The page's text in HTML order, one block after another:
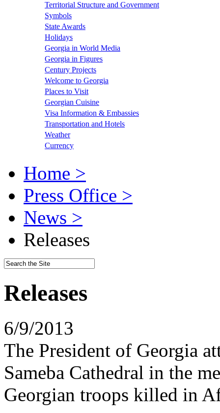
Territorial Structure and Government
Symbols
State Awards
Holidays
Georgia in World Media
Georgia in Figures
Century Projects
Welcome to Georgia
Places to Visit
Georgian Cuisine
Visa Information & Embassies
Transportation and Hotels
Weather
Currency
Home >
Press Office >
News >
Releases
Releases
6/9/2013
The President of Georgia
Sameba Cathedral in the
Georgian troops killed in